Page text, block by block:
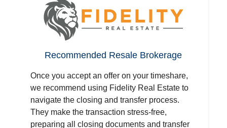
Recommended Resale Brokerage
Once you accept an offer on your timeshare,
we recommend using Fidelity Real Estate to
navigate the closing and transfer process.
They make the transaction stress-free,
preparing all closing documents and transfer